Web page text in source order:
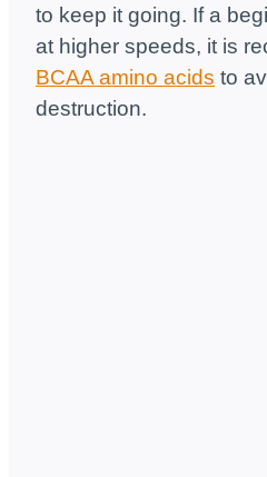
to keep it going. If a
at higher speeds, it is
BCAA amino acids to
destruction.